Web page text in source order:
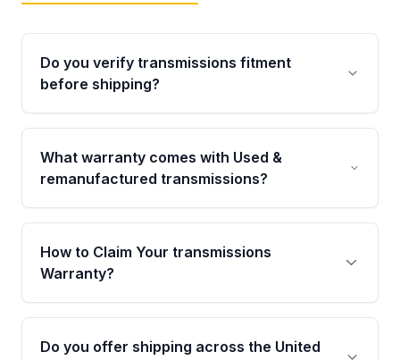
Do you verify transmissions fitment
before shipping?
Yes. Every order goes through VIN-based
fitment verification. This ensures the
transmissions matches your vehicle’s
What warranty comes with Used &
remanufactured transmissions?
Qualifying transmissions are backed by a
written warranty of up to 4 years or 40,000
miles, covering major internal components.
How to Claim Your transmissions
Warranty?
Yes, when you purchase used or
remanufactured transmissions from Moon
Do you offer shipping across the United